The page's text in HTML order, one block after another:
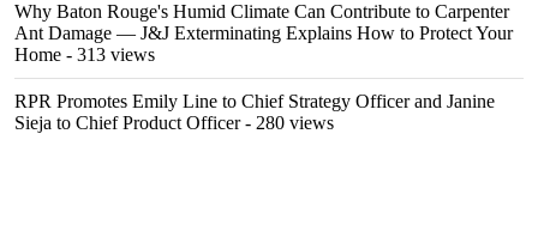
Why Baton Rouge's Humid Climate Can Contribute to Carpenter
Ant Damage — J&J Exterminating Explains How to Protect Your
Home - 313 views
RPR Promotes Emily Line to Chief Strategy Officer and Janine
Sieja to Chief Product Officer- 280 views